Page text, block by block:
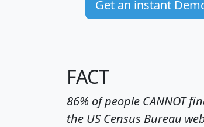
Get an instant
FACT
86% of people CANNOT
the US Census Bureau